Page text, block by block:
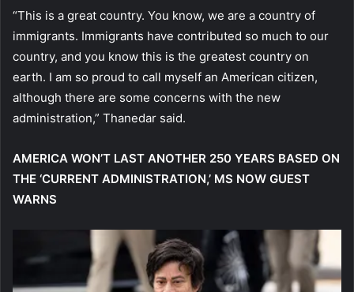
“This is a great country. You know, we are a country of
immigrants. Immigrants have contributed so much to our
country, and you know this is the greatest country on
earth. I am so proud to call myself an American citizen,
although there are some concerns with the new
administration,” Thanedar said.
AMERICA WON’T LAST ANOTHER 250 YEARS BASED ON
THE ‘CURRENT ADMINISTRATION,’ MS NOW GUEST
WARNS